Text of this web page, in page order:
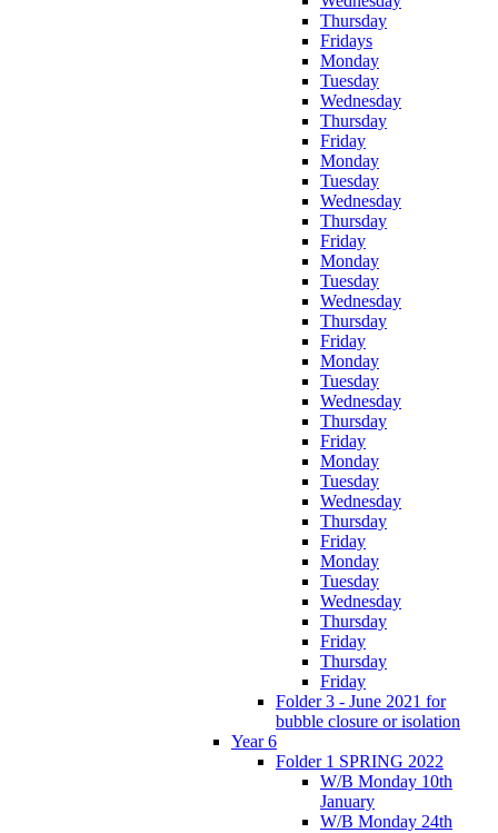
Thursday
Fridays
Monday
Tuesday
Wednesday
Thursday
Friday
Monday
Tuesday
Wednesday
Thursday
Friday
Monday
Tuesday
Wednesday
Thursday
Friday
Monday
Tuesday
Wednesday
Thursday
Friday
Monday
Tuesday
Wednesday
Thursday
Friday
Monday
Tuesday
Wednesday
Thursday
Friday
Thursday
Friday
Folder 3 - June 2021 for
bubble closure or isolation
Year 6
Folder 1 SPRING 2022
W/B Monday 10th
January
W/B Monday 24th